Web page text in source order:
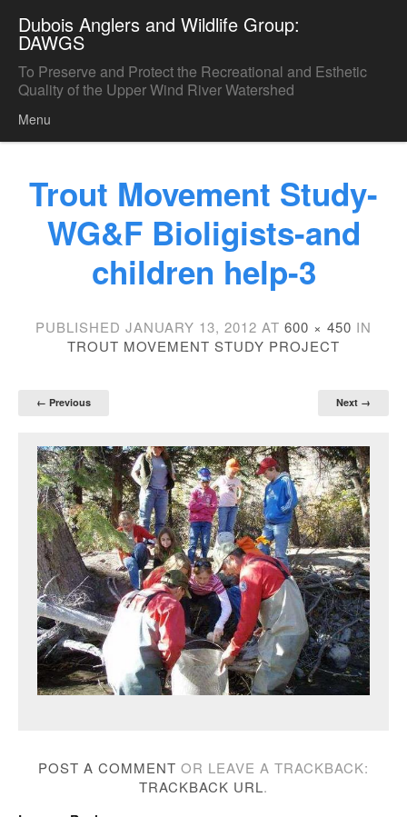
Dubois Anglers and Wildlife Group:
DAWGS
To Preserve and Protect the Recreational and Esthetic
Quality of the Upper Wind River Watershed
Menu
Trout Movement Study-
WG&F Bioligists-and
children help-3
PUBLISHED JANUARY 13, 2012 AT 600 × 450 IN
TROUT MOVEMENT STUDY PROJECT
← Previous Next →
POST A COMMENT OR LEAVE A TRACKBACK:
TRACKBACK URL.